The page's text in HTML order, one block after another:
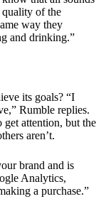
quality of the
way they
and drinking.”
its goals? “I
Rumble replies.
get attention, but the
aren’t.
brand and is
Analytics,
a purchase.”